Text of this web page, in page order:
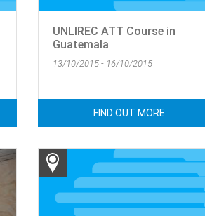
UNLIREC ATT Course in
Guatemala
13/10/2015 - 16/10/2015
FIND OUT MORE